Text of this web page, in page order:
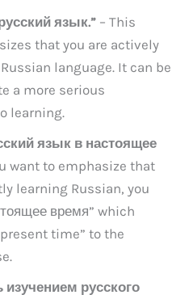
язык.” – This
that you are actively
language. It can be
a more serious
learning.
язык в настоящее
want to emphasize that
learning Russian, you
время” which
time” to the
русского